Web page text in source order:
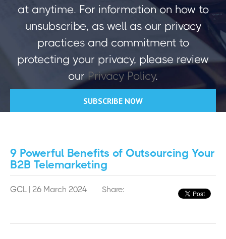
at anytime. For information on how to
unsubscribe, as well as our privacy
practices and commitment to
protecting your privacy, please review
ourPrivacy Policy.
9 Powerful Benefits of Outsourcing Your
B2B Telemarketing
GCL | 26 March 2024 Share: